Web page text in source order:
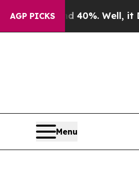
AGP PICKS40%. Well, it Didn’t
Menu